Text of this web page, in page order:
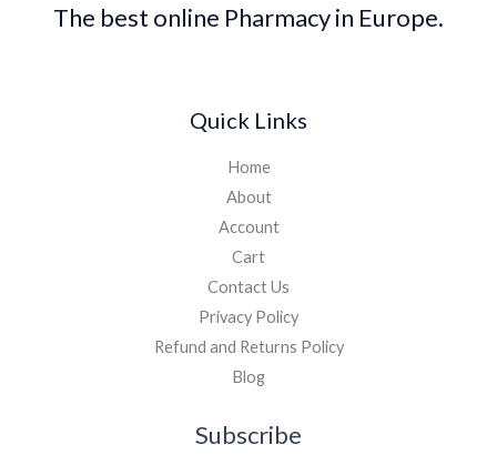
The best online Pharmacy in Europe.
Quick Links
Home
About
Account
Cart
Contact Us
Privacy Policy
Refund and Returns Policy
Blog
Subscribe